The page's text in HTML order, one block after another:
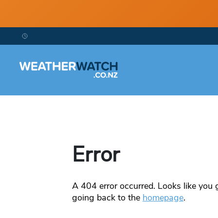
Error
A 404error occurred. Looks like
going back to the homepage.